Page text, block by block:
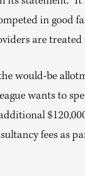
in good
are treated
would-be
wants to
fees as